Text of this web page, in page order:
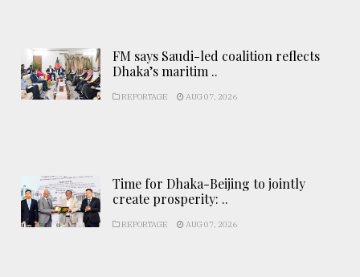
FM says Saudi-led coalition reflects
Dhaka’s maritim ..
REPORTAGE AUG 07, 2026
Time for Dhaka-Beijing to jointly
create prosperity: ..
REPORTAGE AUG 07, 2026